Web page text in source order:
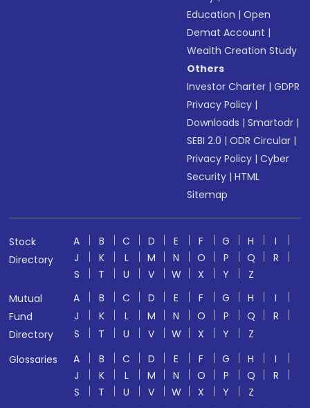
Education |Open
Demat Account |
Wealth Creation Study
Others
Investor Charter |GDPR
Privacy Policy |
Downloads |Smartodr |
SEBI 2.0 |ODR Circular |
Privacy Policy |Cyber
Security |HTML
Sitemap
Stock
Directory
A B C D E F G H
I
J
K L M N O P Q
R
S
T U V W X Y
Z
Mutual
Fund
Directory
A B C D E F G H
I
J
K L M N O P Q
R
S
T U V W X Y
Z
Glossaries
A B C D E F G H
I
J
K L M N O P Q
R
S
T U V W X Y
Z